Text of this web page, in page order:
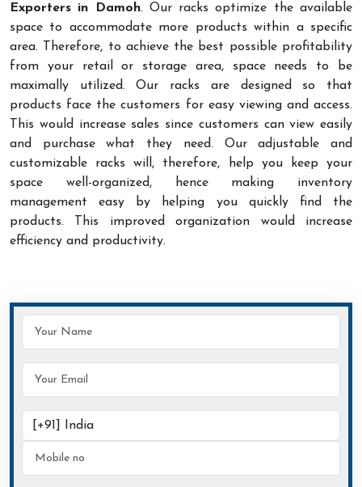
Exporters in Damoh. Our racks optimize the available
space to accommodate more products within a specific
area. Therefore, to achieve the best possible profitability
from your retail or storage area, space needs to be
maximally utilized. Our racks are designed so that
products face the customers for easy viewing and access.
This would increase sales since customers can view easily
and purchase what they need. Our adjustable and
customizable racks will, therefore, help you keep your
space well-organized, hence making inventory
management easy by helping you quickly find the
products. This improved organization would increase
efficiency and productivity.